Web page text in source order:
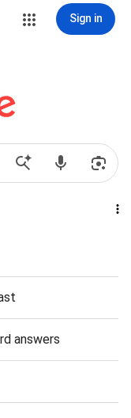
Sign in
answers